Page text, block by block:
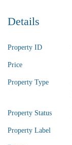
Details
Property ID
Price
Property Type
Property Status
Property Label